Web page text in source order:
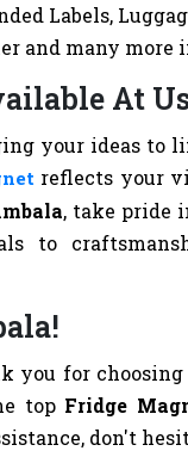
Labels,
and many more
At
your ideas to
reflects your
, take pride
to
for choosing
top Fridge
don't